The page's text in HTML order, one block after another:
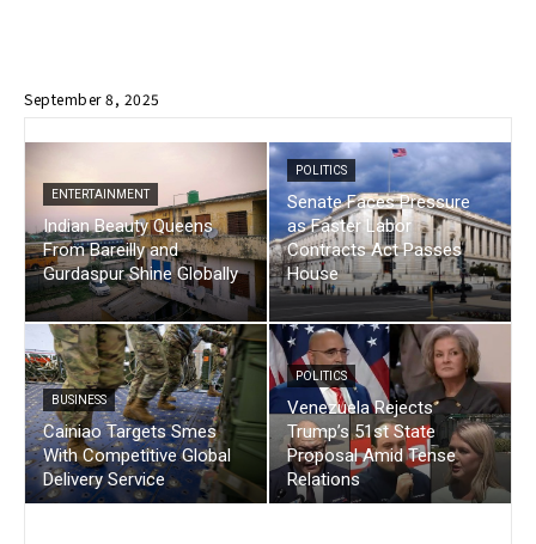
September 8, 2025
ENTERTAINMENT
Indian Beauty Queens
From Bareilly and
Gurdaspur Shine Globally
POLITICS
Senate Faces Pressure
as Faster Labor
Contracts Act Passes
House
BUSINESS
Cainiao Targets Smes
With Competitive Global
Delivery Service
POLITICS
Venezuela Rejects
Trump’s 51st State
Proposal Amid Tense
Relations